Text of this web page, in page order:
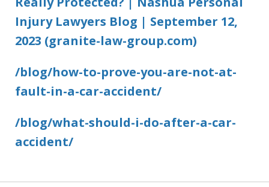
Injury Lawyers Blog | September 12,
2023 (granite-law-group.com)
/blog/how-to-prove-you-are-not-at-
fault-in-a-car-accident/
/blog/what-should-i-do-after-a-car-
accident/